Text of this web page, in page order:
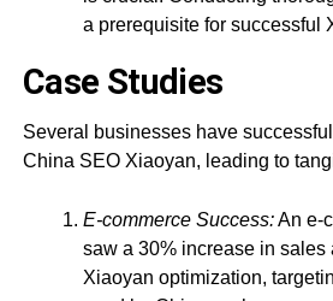
a prerequisite for successful
Case Studies
Several businesses have
China SEO Xiaoyan, leading to
E-commerce Success:An e-
saw a 30% increase in sales
Xiaoyan optimization,